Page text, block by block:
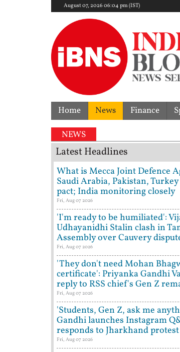
August 07, 2026 06:04 pm (IST)
Home News Finance
NEWS
| 'They don't need Mohan
Latest Headlines
What is Mecca Joint Defence
Saudi Arabia, Pakistan,
pact; India monitoring closely
Fri, Aug 07 2026
'I'm ready to be humiliated':
Udhayanidhi Stalin clash in
Assembly over Cauvery
Fri, Aug 07 2026
'They don't need Mohan
certificate': Priyanka Gandhi
reply to RSS chief's Gen Z
Fri, Aug 07 2026
'Students, Gen Z, ask me
Gandhi launches Instagram
responds to Jharkhand protest
Fri, Aug 07 2026